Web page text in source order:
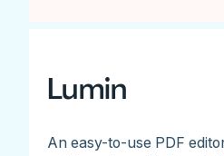
Lumin
An easy-to-use PDF